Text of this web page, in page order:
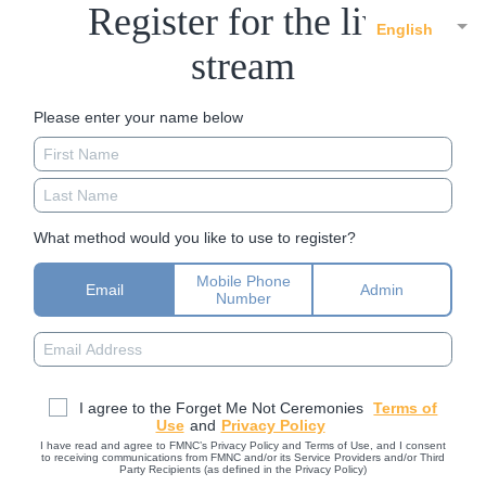
English
Register for the live
stream
Please enter your name below
What method would you like to use to register?
Email
Mobile Phone
Number
Admin
I agree to the Forget Me Not Ceremonies Terms of
Use and Privacy Policy
I have read and agree to FMNC’s Privacy Policy and Terms of Use, and I consent
to receiving communications from FMNC and/or its Service Providers and/or Third
Party Recipients (as defined in the Privacy Policy)